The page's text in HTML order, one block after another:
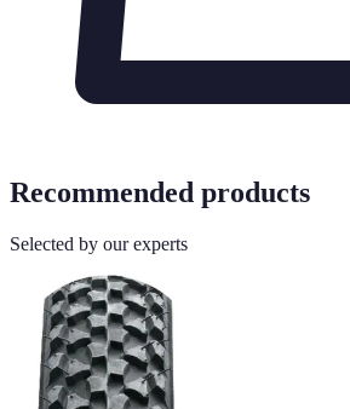
Recommended products
Selected by our experts